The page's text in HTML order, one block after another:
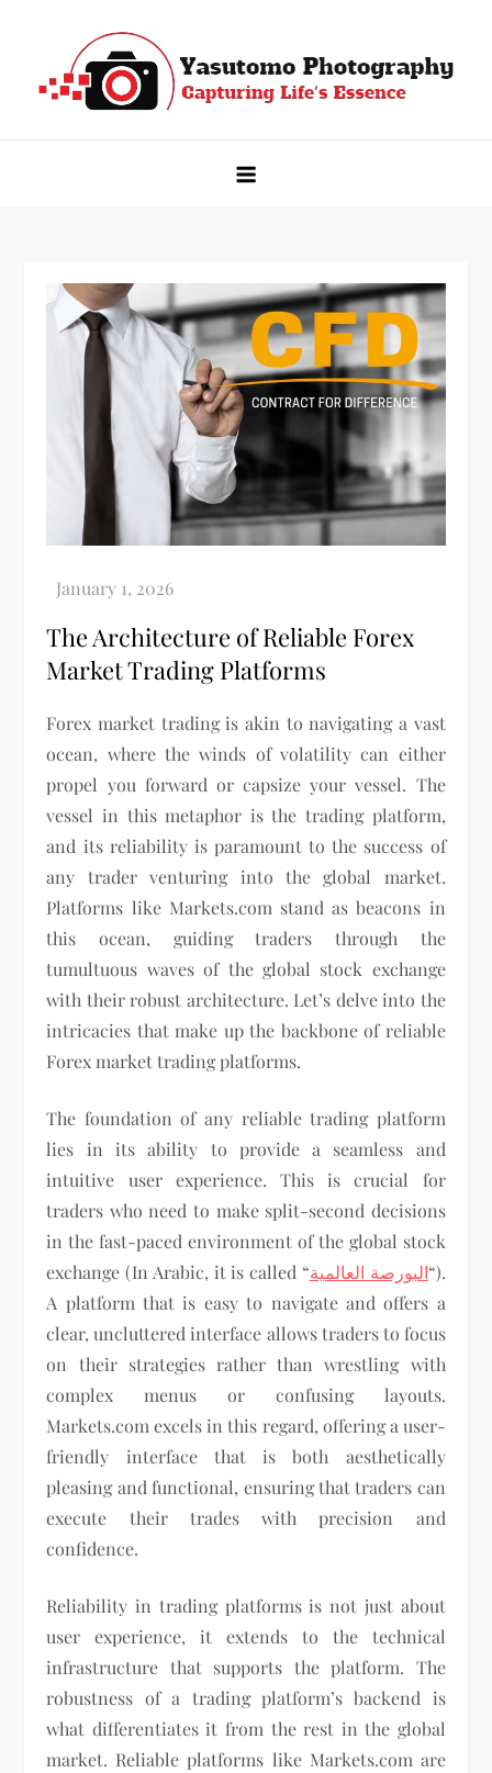
content
The Architecture of Reliable Forex
Market Trading Platforms
Forex market trading is akin to navigating a vast
ocean, where the winds of volatility can either
propel you forward or capsize your vessel. The
vessel in this metaphor is the trading platform,
and its reliability is paramount to the success of
any trader venturing into the global market.
Platforms like Markets.com stand as beacons in
this ocean, guiding traders through the
tumultuous waves of the global stock exchange
with their robust architecture. Let’s delve into the
intricacies that make up the backbone of reliable
Forex market trading platforms.
The foundation of any reliable trading platform
lies in its ability to provide a seamless and
intuitive user experience. This is crucial for
traders who need to make split-second decisions
in the fast-paced environment of the global stock
exchange (In Arabic, it is called “البورصة العالمية“).
A platform that is easy to navigate and offers a
clear, uncluttered interface allows traders to focus
on their strategies rather than wrestling with
complex menus or confusing layouts.
Markets.com excels in this regard, offering a user-
friendly interface that is both aesthetically
pleasing and functional, ensuring that traders can
execute their trades with precision and
confidence.
Reliability in trading platforms is not just about
user experience, it extends to the technical
infrastructure that supports the platform. The
robustness of a trading platform’s backend is
what differentiates it from the rest in the global
market. Reliable platforms like Markets.com are